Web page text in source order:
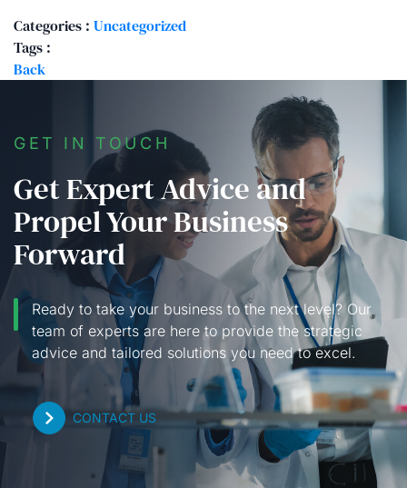
Categories : Uncategorized
Tags :
Back
GET IN TOUCH
Get Expert Advice and
Propel Your Business
Forward
Ready to take your business to the next level? Our
team of experts are here to provide the strategic
advice and tailored solutions you need to excel.
CONTACT US